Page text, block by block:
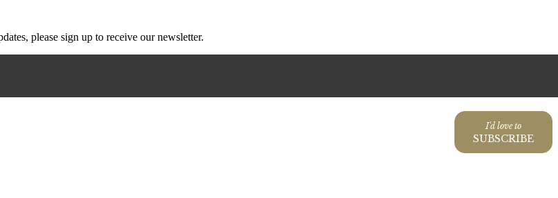
please sign up to receive our newsletter.
I'd love to
SUBSCRIBE